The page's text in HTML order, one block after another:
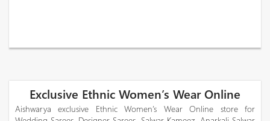
Exclusive Ethnic Women’s Wear Online
Aishwarya exclusive Ethnic Women’s Wear Online store for